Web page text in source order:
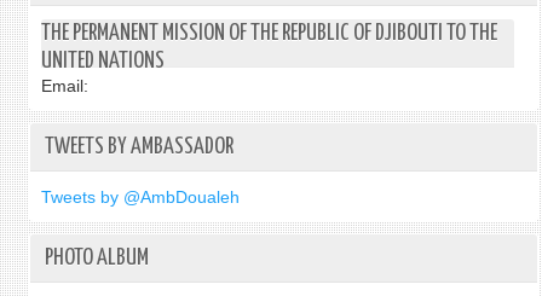
THE PERMANENT MISSION OF THE REPUBLIC OF DJIBOUTI TO THE
UNITED NATIONS
Email:
TWEETS BY AMBASSADOR
Tweets by @AmbDoualeh
PHOTO ALBUM